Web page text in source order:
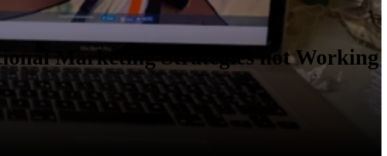
Marketing Strategies not Working